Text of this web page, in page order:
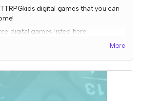
digital games that you can
digital games listed here:
More